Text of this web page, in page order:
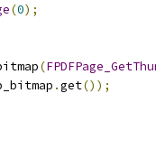
(0);
(
.get());